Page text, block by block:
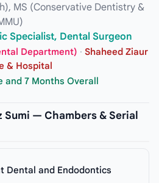
MS (Conservative Dentistry &
Specialist, Dental Surgeon
Department) · Shaheed Ziaur
& Hospital
and 7 Months Overall
Sumi — Chambers & Serial
Dental and Endodontics